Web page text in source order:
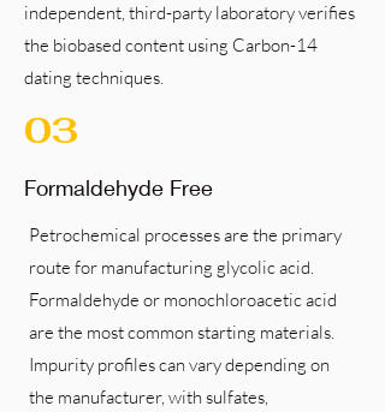
independent, third-party laboratory verifies
the biobased content using Carbon-14
dating techniques.
03
Formaldehyde Free
Petrochemical processes are the primary
route for manufacturing glycolic acid.
Formaldehyde or monochloroacetic acid
are the most common starting materials.
Impurity profiles can vary depending on
the manufacturer, with sulfates,